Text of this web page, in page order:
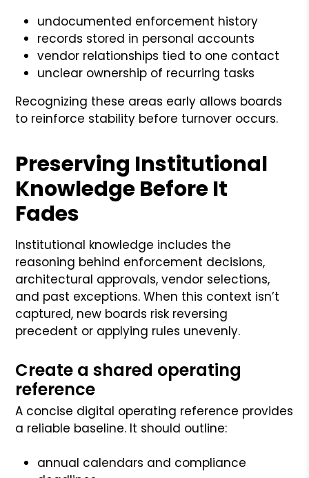
undocumented enforcement history
records stored in personal accounts
vendor relationships tied to one contact
unclear ownership of recurring tasks
Recognizing these areas early allows boards
to reinforce stability before turnover occurs.
Preserving Institutional
Knowledge Before It
Fades
Institutional knowledge includes the
reasoning behind enforcement decisions,
architectural approvals, vendor selections,
and past exceptions. When this context isn’t
captured, new boards risk reversing
precedent or applying rules unevenly.
Create a shared operating
reference
A concise digital operating reference provides
a reliable baseline. It should outline:
annual calendars and compliance